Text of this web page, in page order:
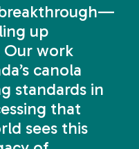
up
work
canola
standards in
that
sees this